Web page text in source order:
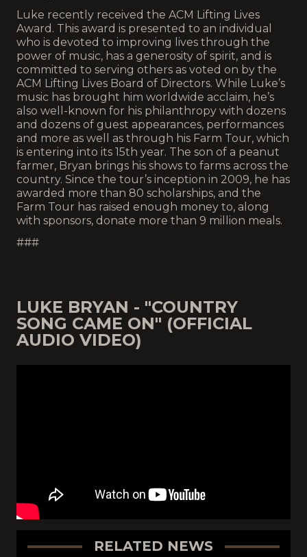
Luke recently received the ACM Lifting Lives
Award. This award is presented to an individual
who is devoted to improving lives through the
power of music, has a generosity of spirit, and is
committed to serving others as voted on by the
ACM Lifting Lives Board of Directors. While Luke’s
music has brought him worldwide acclaim, he’s
also well-known for his philanthropy with dozens
and dozens of guest appearances, performances
and more as well as through his Farm Tour, which
is entering into its 15th year. The son of a peanut
farmer, Bryan brings his shows to farms across the
country. Since the tour’s inception in 2009, he has
awarded more than 80 scholarships, and the
Farm Tour has raised enough money to, along
with sponsors, donate more than 9 million meals.
###
LUKE BRYAN - "COUNTRY
SONG CAME ON" (OFFICIAL
AUDIO VIDEO)
RELATED NEWS